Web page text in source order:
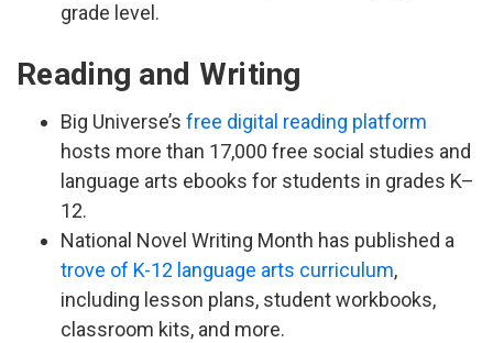
grade level.
Reading and Writing
Big Universe’s free digital reading platform
hosts more than 17,000 free social studies and
language arts ebooks for students in grades K–
12.
National Novel Writing Month has published a
trove of K-12 language arts curriculum,
including lesson plans, student workbooks,
classroom kits, and more.